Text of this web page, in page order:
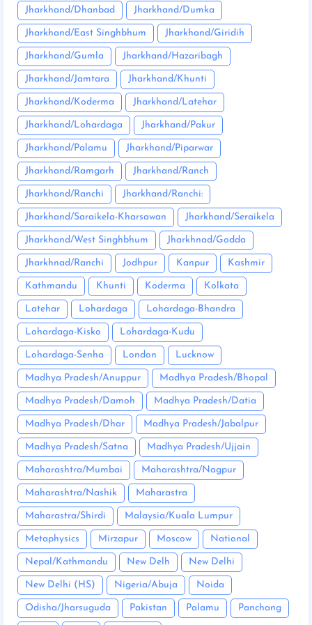
Jharkhand/Dhanbad Jharkhand/Dumka
Jharkhand/East Singhbhum Jharkhand/Giridih
Jharkhand/Gumla Jharkhand/Hazaribagh
Jharkhand/Jamtara Jharkhand/Khunti
Jharkhand/Koderma Jharkhand/Latehar
Jharkhand/Lohardaga Jharkhand/Pakur
Jharkhand/Palamu Jharkhand/Piparwar
Jharkhand/Ramgarh Jharkhand/Ranch
Jharkhand/Ranchi Jharkhand/Ranchi:
Jharkhand/Saraikela-Kharsawan Jharkhand/Seraikela
Jharkhand/West Singhbhum Jharkhnad/Godda
Jharkhnad/Ranchi Jodhpur Kanpur Kashmir
Kathmandu Khunti Koderma Kolkata
Latehar Lohardaga Lohardaga-Bhandra
Lohardaga-Kisko Lohardaga-Kudu
Lohardaga-Senha London Lucknow
Madhya Pradesh/Anuppur Madhya Pradesh/Bhopal
Madhya Pradesh/Damoh Madhya Pradesh/Datia
Madhya Pradesh/Dhar Madhya Pradesh/Jabalpur
Madhya Pradesh/Satna Madhya Pradesh/Ujjain
Maharashtra/Mumbai Maharashtra/Nagpur
Maharashtra/Nashik Maharastra
Maharastra/Shirdi Malaysia/Kuala Lumpur
Metaphysics Mirzapur Moscow National
Nepal/Kathmandu New Delh New Delhi
New Delhi (HS) Nigeria/Abuja Noida
Odisha/Jharsuguda Pakistan Palamu Panchang